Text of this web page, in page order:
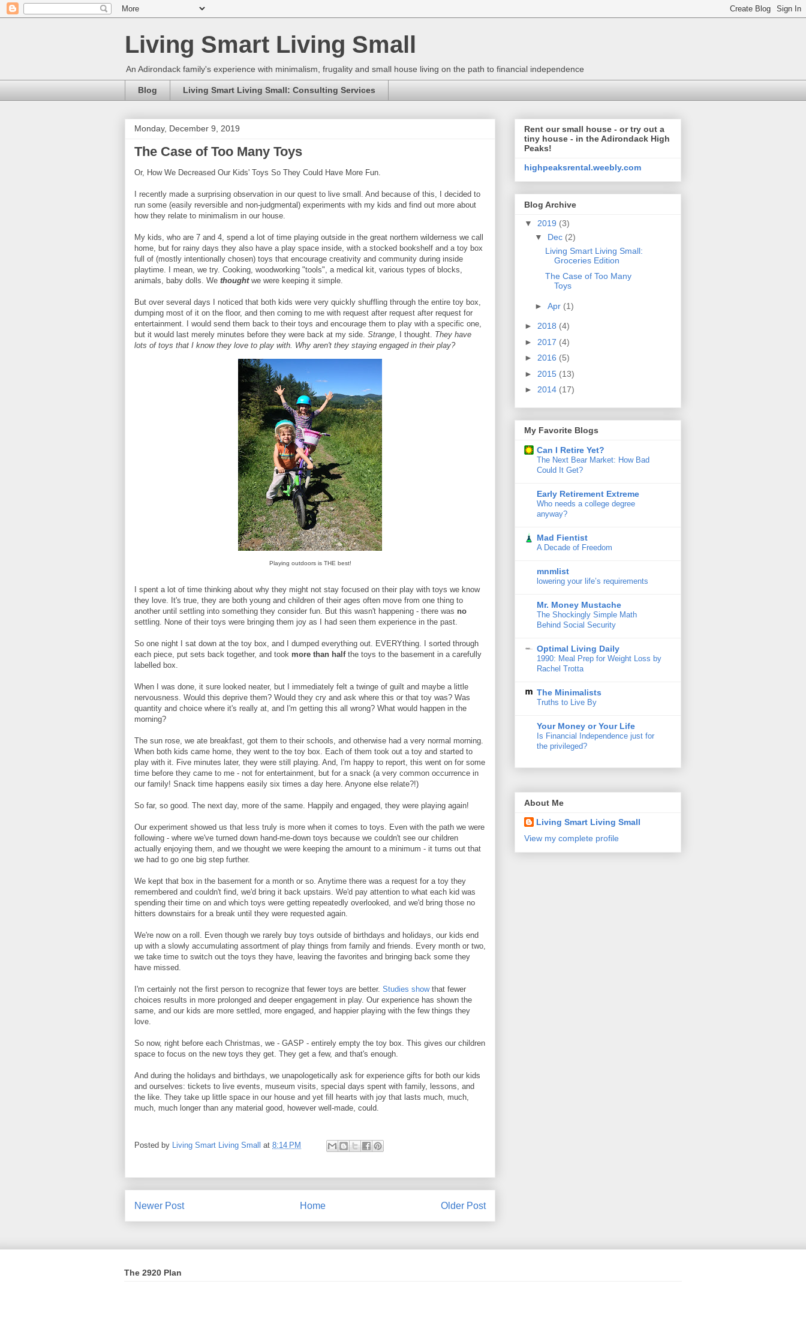
Living Smart Living Small
An Adirondack family's experience with minimalism, frugality and small house living on the path to financial independence
Blog Living Smart Living Small: Consulting Services
Monday, December 9, 2019
The Case of Too Many Toys
Or, How We Decreased Our Kids' Toys So They Could Have More Fun.
I recently made a surprising observation in our quest to live small. And because of this, I decided to
run some (easily reversible and non-judgmental) experiments with my kids and find out more about
how they relate to minimalism in our house.
My kids, who are 7 and 4, spend a lot of time playing outside in the great northern wilderness we call
home, but for rainy days they also have a play space inside, with a stocked bookshelf and a toy box
full of (mostly intentionally chosen) toys that encourage creativity and community during inside
playtime. I mean, we try. Cooking, woodworking "tools", a medical kit, various types of blocks,
animals, baby dolls. We thought we were keeping it simple.
But over several days I noticed that both kids were very quickly shuffling through the entire toy box,
dumping most of it on the floor, and then coming to me with request after request after request for
entertainment. I would send them back to their toys and encourage them to play with a specific one,
but it would last merely minutes before they were back at my side. Strange , I thought. They have
lots of toys that I know they love to play with. Why aren't they staying engaged in their play?
Playing outdoors is THE best!
I spent a lot of time thinking about why they might not stay focused on their play with toys we know
they love. It's true, they are both young and children of their ages often move from one thing to
another until settling into something they consider fun. But this wasn't happening - there was no
settling. None of their toys were bringing them joy as I had seen them experience in the past.
So one night I sat down at the toy box, and I dumped everything out. EVERYthing. I sorted through
each piece, put sets back together, and took more than half the toys to the basement in a carefully
labelled box.
When I was done, it sure looked neater, but I immediately felt a twinge of guilt and maybe a little
nervousness. Would this deprive them? Would they cry and ask where this or that toy was? Was
quantity and choice where it's really at, and I'm getting this all wrong? What would happen in the
morning?
The sun rose, we ate breakfast, got them to their schools, and otherwise had a very normal morning.
When both kids came home, they went to the toy box. Each of them took out a toy and started to
play with it. Five minutes later, they were still playing. And, I'm happy to report, this went on for some
time before they came to me - not for entertainment, but for a snack (a very common occurrence in
our family! Snack time happens easily six times a day here. Anyone else relate?!)
So far, so good. The next day, more of the same. Happily and engaged, they were playing again!
Our experiment showed us that less truly is more when it comes to toys. Even with the path we were
following - where we've turned down hand-me-down toys because we couldn't see our children
actually enjoying them, and we thought we were keeping the amount to a minimum - it turns out that
we had to go one big step further.
We kept that box in the basement for a month or so. Anytime there was a request for a toy they
remembered and couldn't find, we'd bring it back upstairs. We'd pay attention to what each kid was
spending their time on and which toys were getting repeatedly overlooked, and we'd bring those no
hitters downstairs for a break until they were requested again.
We're now on a roll. Even though we rarely buy toys outside of birthdays and holidays, our kids end
up with a slowly accumulating assortment of play things from family and friends. Every month or two,
we take time to switch out the toys they have, leaving the favorites and bringing back some they
have missed.
I'm certainly not the first person to recognize that fewer toys are better. Studies show that fewer
choices results in more prolonged and deeper engagement in play. Our experience has shown the
same, and our kids are more settled, more engaged, and happier playing with the few things they
love.
So now, right before each Christmas, we - GASP - entirely empty the toy box. This gives our children
space to focus on the new toys they get. They get a few, and that's enough.
And during the holidays and birthdays, we unapologetically ask for experience gifts for both our kids
and ourselves: tickets to live events, museum visits, special days spent with family, lessons, and
the like. They take up little space in our house and yet fill hearts with joy that lasts much, much,
much, much longer than any material good, however well-made, could.
Posted by Living Smart Living Small at 8:14 PM
Newer Post Older Post
Home
Rent our small house - or try out a
tiny house - in the Adirondack High
Peaks!
highpeaksrental.weebly.com
Blog Archive
▼ 2019 (3)
▼ Dec (2)
Living Smart Living Small:
Groceries Edition
The Case of Too Many
Toys
► Apr (1)
► 2018 (4)
► 2017 (4)
► 2016 (5)
► 2015 (13)
► 2014 (17)
My Favorite Blogs
Can I Retire Yet?
The Next Bear Market: How Bad
Could It Get?
Early Retirement Extreme
Who needs a college degree
anyway?
Mad Fientist
A Decade of Freedom
mnmlist
lowering your life’s requirements
Mr. Money Mustache
The Shockingly Simple Math
Behind Social Security
Optimal Living Daily
1990: Meal Prep for Weight Loss by
Rachel Trotta
The Minimalists
Truths to Live By
Your Money or Your Life
Is Financial Independence just for
the privileged?
About Me
Living Smart Living Small
View my complete profile
The 2920 Plan